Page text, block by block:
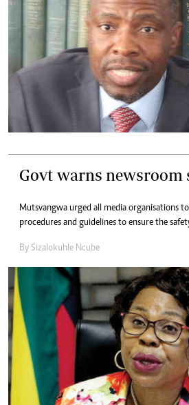
Govt warns newsroom
Mutsvangwa urged all media organisations
procedures and guidelines to ensure the
By Sizalokuhle Ncube